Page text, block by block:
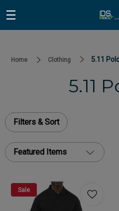
Home Clothing 5.11
5.11
Filters & Sort
Featured Items
Sale